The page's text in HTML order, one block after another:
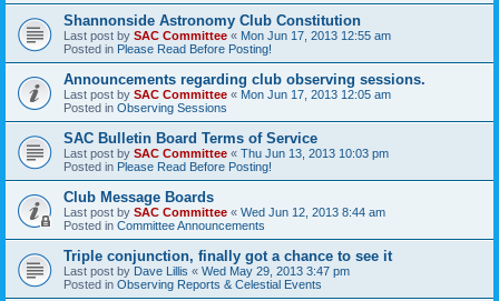
Shannonside Astronomy Club Constitution
Last post by SAC Committee « Mon Jun 17, 2013 12:55 am
Posted in Please Read Before Posting!
Announcements regarding club observing sessions.
Last post by SAC Committee « Mon Jun 17, 2013 12:05 am
Posted in Observing Sessions
SAC Bulletin Board Terms of Service
Last post by SAC Committee « Thu Jun 13, 2013 10:03 pm
Posted in Please Read Before Posting!
Club Message Boards
Last post by SAC Committee « Wed Jun 12, 2013 8:44 am
Posted in Committee Announcements
Triple conjunction, finally got a chance to see it
Last post by Dave Lillis « Wed May 29, 2013 3:47 pm
Posted in Observing Reports & Celestial Events